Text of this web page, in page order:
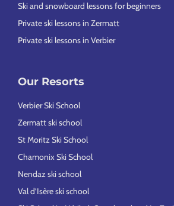
Ski and snowboard lessons for beginners
Private ski lessons in Zermatt
Private ski lessons in Verbier
Our Resorts
Verbier Ski School
Zermatt ski school
St Moritz Ski School
Chamonix Ski School
Nendaz ski school
Val d’Isère ski school